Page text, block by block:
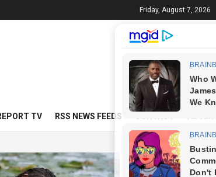
Friday, August 7, 2026
TV RSS NEWS FEEDS